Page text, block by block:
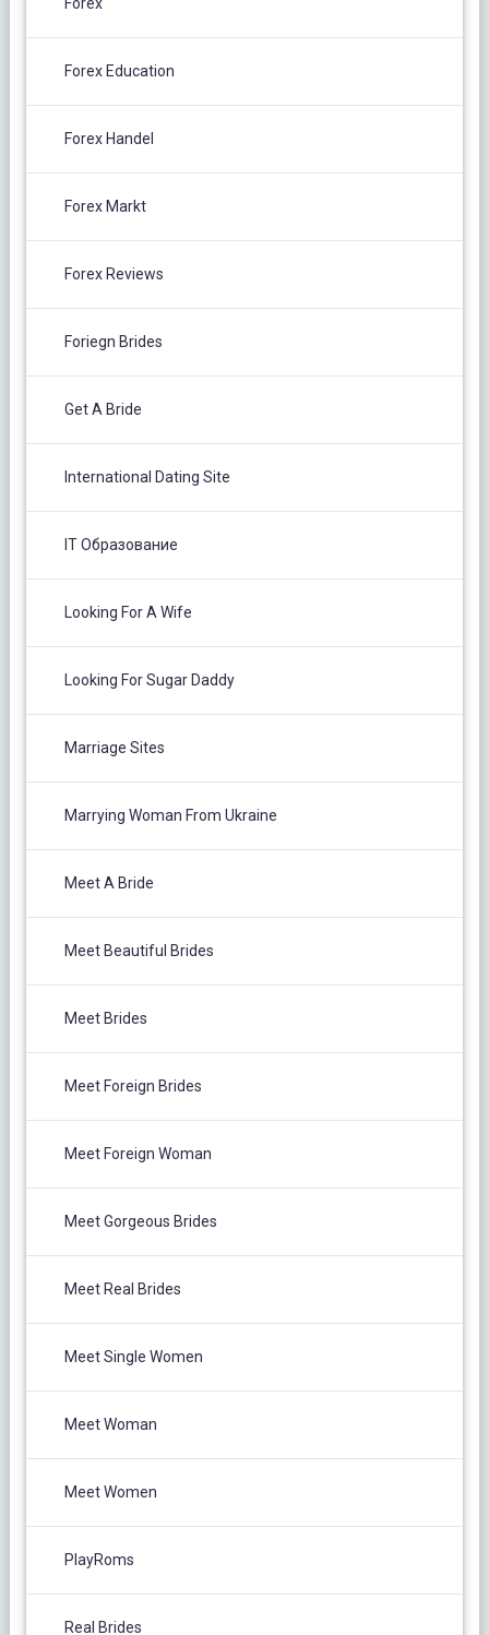
Forex Education
Forex Handel
Forex Markt
Forex Reviews
Foriegn Brides
Get A Bride
International Dating Site
IT Образование
Looking For A Wife
Looking For Sugar Daddy
Marriage Sites
Marrying Woman From Ukraine
Meet A Bride
Meet Beautiful Brides
Meet Brides
Meet Foreign Brides
Meet Foreign Woman
Meet Gorgeous Brides
Meet Real Brides
Meet Single Women
Meet Woman
Meet Women
PlayRoms
Real Brides